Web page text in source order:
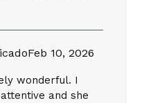
Feb 10, 2026
wonderful. I
and she